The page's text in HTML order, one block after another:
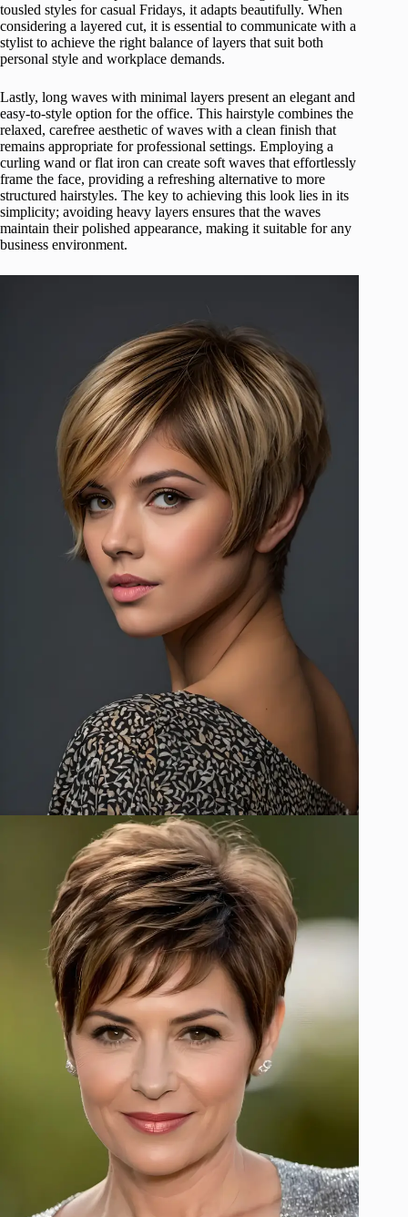
tousled styles for casual Fridays, it adapts beautifully. When
considering a layered cut, it is essential to communicate with a
stylist to achieve the right balance of layers that suit both
personal style and workplace demands.
Lastly, long waves with minimal layers present an elegant and
easy-to-style option for the office. This hairstyle combines the
relaxed, carefree aesthetic of waves with a clean finish that
remains appropriate for professional settings. Employing a
curling wand or flat iron can create soft waves that effortlessly
frame the face, providing a refreshing alternative to more
structured hairstyles. The key to achieving this look lies in its
simplicity; avoiding heavy layers ensures that the waves
maintain their polished appearance, making it suitable for any
business environment.